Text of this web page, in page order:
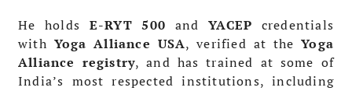
He holds E-RYT 500 and YACEP credentials
with Yoga Alliance USA, verified at theYoga
Alliance registry, and has trained at some of
India’s most respected institutions, including